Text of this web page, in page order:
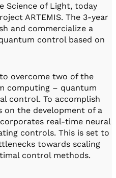
Calibration Software
Science of Light, today
ARTEMIS. The 3-year
and commercialize a
control based on
overcome two of the
computing – quantum
control. To accomplish
on the development of a
real-time neural
controls. This is set to
towards scaling
control methods.